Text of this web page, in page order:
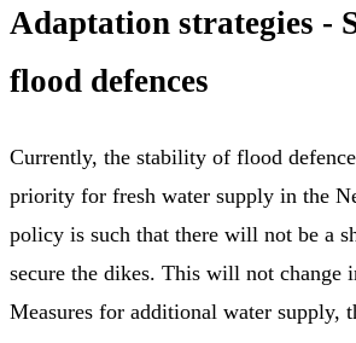
Adaptation strategies -
flood defences
Currently, the stability of flood
priority for fresh water supply in the
policy is such that there will not be a
secure the dikes. This will not change
Measures for additional water supply,